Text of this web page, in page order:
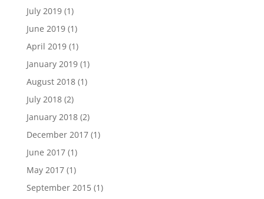
July 2019(1)
June 2019(1)
April 2019(1)
January 2019(1)
August 2018(1)
July 2018(2)
January 2018(2)
December 2017(1)
June 2017(1)
May 2017(1)
September 2015(1)